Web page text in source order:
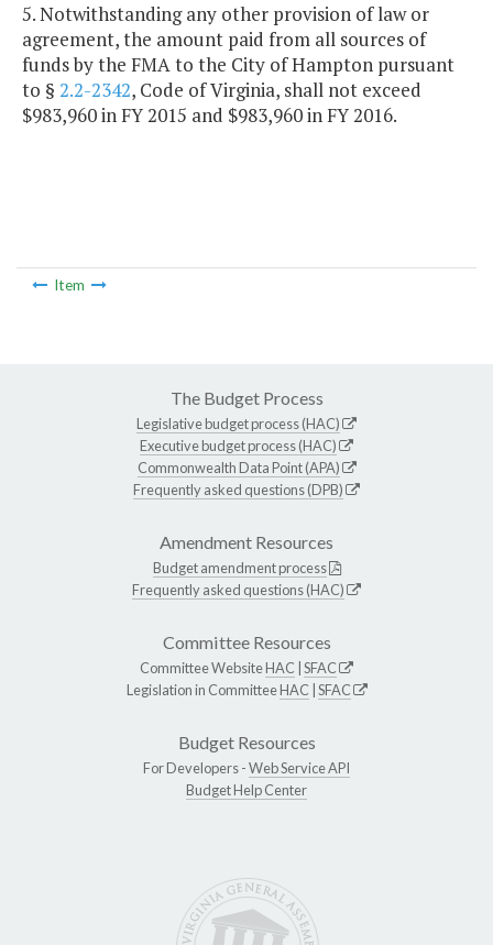
5. Notwithstanding any other provision of law or
agreement, the amount paid from all sources of
funds by the FMA to the City of Hampton pursuant
to § 2.2-2342, Code of Virginia, shall not exceed
$983,960 in FY 2015 and $983,960 in FY 2016.
Item
The Budget Process
Legislative budget process (HAC)
Executive budget process (HAC)
Commonwealth Data Point (APA)
Frequently asked questions (DPB)
Amendment Resources
Budget amendment process
Frequently asked questions (HAC)
Committee Resources
Committee WebsiteHAC SFAC
Legislation in CommitteeHAC SFAC
Budget Resources
For Developers -Web Service API
Budget Help Center